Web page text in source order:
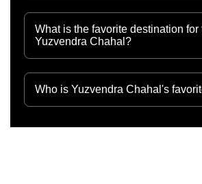
What is the favorite destination for
Yuzvendra Chahal?
Who is Yuzvendra Chahal's